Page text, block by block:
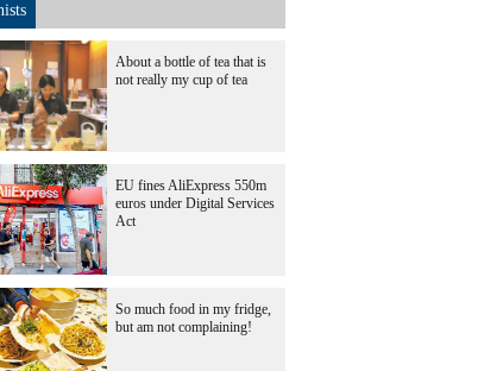
About a bottle of tea that is
not really my cup of tea
EU fines AliExpress 550m
euros under Digital Services
Act
So much food in my fridge,
but am not complaining!